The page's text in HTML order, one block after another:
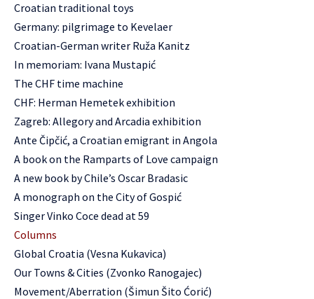
Croatian traditional toys
Germany: pilgrimage to Kevelaer
Croatian-German writer Ruža Kanitz
In memoriam: Ivana Mustapić
The CHF time machine
CHF: Herman Hemetek exhibition
Zagreb: Allegory and Arcadia exhibition
Ante Čipčić, a Croatian emigrant in Angola
A book on the Ramparts of Love campaign
A new book by Chile’s Oscar Bradasic
A monograph on the City of Gospić
Singer Vinko Coce dead at 59
Columns
Global Croatia (Vesna Kukavica)
Our Towns & Cities (Zvonko Ranogajec)
Movement/Aberration (Šimun Šito Ćorić)